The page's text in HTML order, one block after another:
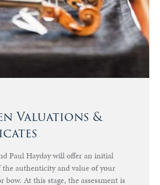
Valuations &
Paul Hayday will offer an initial
the authenticity and value of your
At this stage, the assessment is